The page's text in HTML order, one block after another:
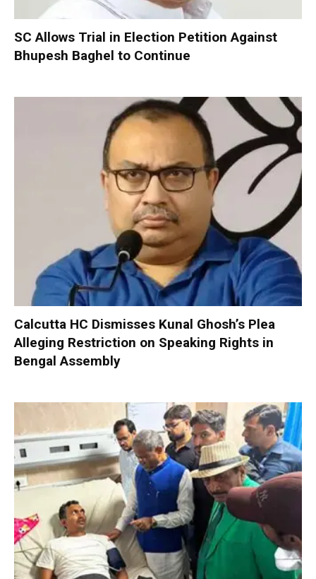
SC Allows Trial in Election Petition Against
Bhupesh Baghel to Continue
Calcutta HC Dismisses Kunal Ghosh’s Plea
Alleging Restriction on Speaking Rights in
Bengal Assembly